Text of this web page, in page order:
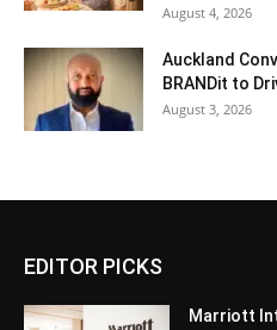
August 4, 2026
Auckland
BRANDit to
August 3, 2026
EDITOR PICKS
Marriott